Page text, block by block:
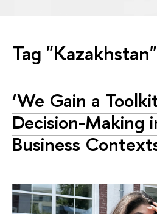
Tag "Kazakhstan"
‘We Gain a
Decision-Making
Business